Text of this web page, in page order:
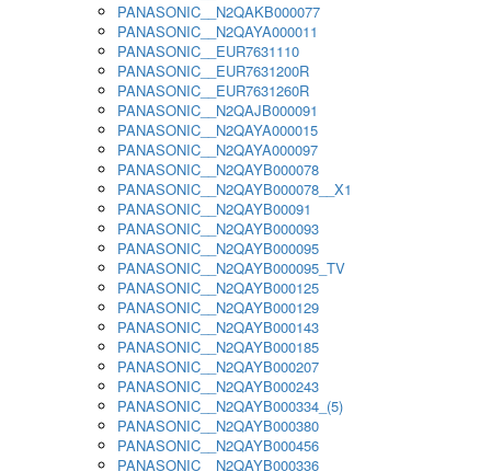
PANASONIC__N2QAKB000077
PANASONIC__N2QAYA000011
PANASONIC__EUR7631110
PANASONIC__EUR7631200R
PANASONIC__EUR7631260R
PANASONIC__N2QAJB000091
PANASONIC__N2QAYA000015
PANASONIC__N2QAYA000097
PANASONIC__N2QAYB000078
PANASONIC__N2QAYB000078__X1
PANASONIC__N2QAYB00091
PANASONIC__N2QAYB000093
PANASONIC__N2QAYB000095
PANASONIC__N2QAYB000095_TV
PANASONIC__N2QAYB000125
PANASONIC__N2QAYB000129
PANASONIC__N2QAYB000143
PANASONIC__N2QAYB000185
PANASONIC__N2QAYB000207
PANASONIC__N2QAYB000243
PANASONIC__N2QAYB000334_(5)
PANASONIC__N2QAYB000380
PANASONIC__N2QAYB000456
PANASONIC__N2QAYB000336